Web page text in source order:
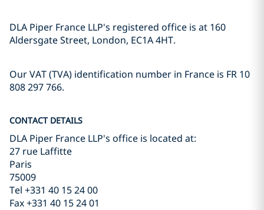
DLA Piper France LLP's registered office is at 160
Aldersgate Street, London, EC1A 4HT.
Our VAT (TVA) identification number in France is FR 10
808 297 766.
CONTACT DETAILS
DLA Piper France LLP's office is located at:
27 rue Laffitte
Paris
75009
Tel +331 40 15 24 00
Fax +331 40 15 24 01